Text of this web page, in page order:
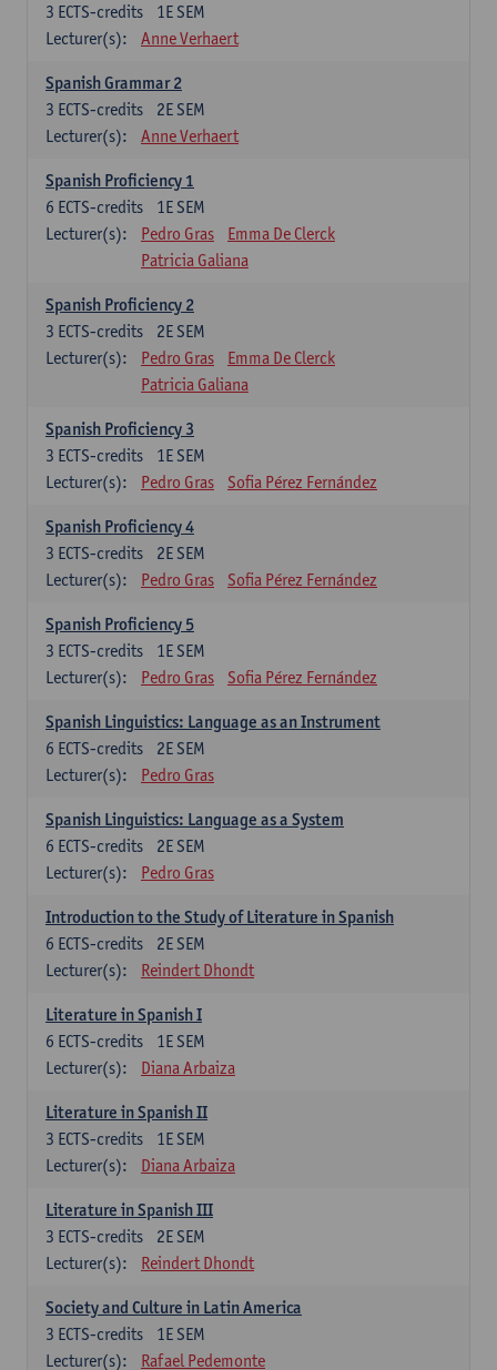
1E SEM
3 ECTS-credits
Lecturer(s):
Anne Verhaert
Spanish Grammar 2
2E SEM
3 ECTS-credits
Lecturer(s):
Anne Verhaert
Spanish Proficiency 1
1E SEM
6 ECTS-credits
Lecturer(s):
Pedro Gras
Emma De Clerck
Patricia Galiana
Spanish Proficiency 2
2E SEM
3 ECTS-credits
Lecturer(s):
Pedro Gras
Emma De Clerck
Patricia Galiana
Spanish Proficiency 3
1E SEM
3 ECTS-credits
Lecturer(s):
Pedro Gras Sofia Pérez Fernández
Spanish Proficiency 4
2E SEM
3 ECTS-credits
Lecturer(s):
Pedro Gras Sofia Pérez Fernández
Spanish Proficiency 5
1E SEM
3 ECTS-credits
Lecturer(s):
Pedro Gras Sofia Pérez Fernández
Spanish Linguistics: Language as an Instrument
2E SEM
6 ECTS-credits
Lecturer(s):
Pedro Gras
Spanish Linguistics: Language as a System
2E SEM
6 ECTS-credits
Lecturer(s):
Pedro Gras
Introduction to the Study of Literature in Spanish
2E SEM
6 ECTS-credits
Lecturer(s):
Reindert Dhondt
Literature in Spanish I
1E SEM
6 ECTS-credits
Lecturer(s):
Diana Arbaiza
Literature in Spanish II
1E SEM
3 ECTS-credits
Lecturer(s):
Diana Arbaiza
Literature in Spanish III
2E SEM
3 ECTS-credits
Lecturer(s):
Reindert Dhondt
Society and Culture in Latin America
1E SEM
3 ECTS-credits
Lecturer(s):
Rafael Pedemonte